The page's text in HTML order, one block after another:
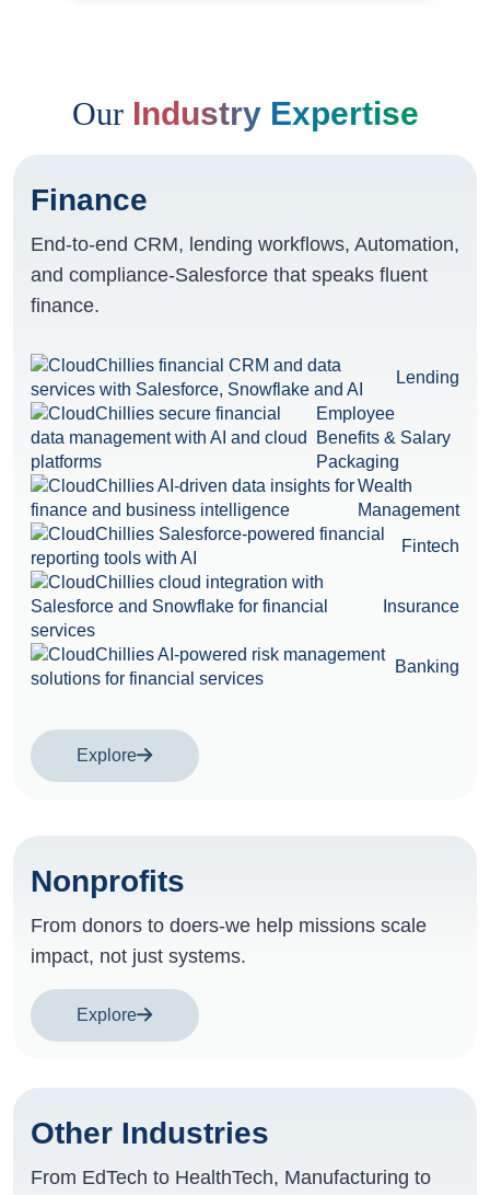
OurIndustry Expertise
Finance
End-to-end CRM, lending workflows, Automation,
and compliance-Salesforce that speaks fluent
finance.
Lending
Employee
Benefits & Salary
Packaging
Wealth
Management
Fintech
Insurance
Banking
Explore
Nonprofits
From donors to doers-we help missions scale
impact, not just systems.
Explore
Other Industries
From EdTech to HealthTech, Manufacturing to